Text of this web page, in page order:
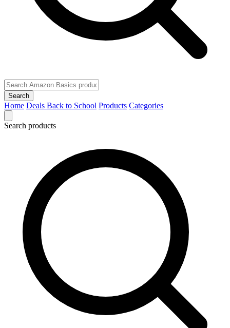
Search
Home Deals Back to School Products Categories
Search products